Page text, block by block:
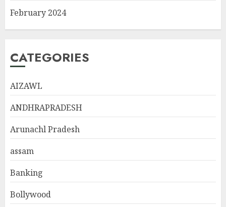
February 2024
CATEGORIES
AIZAWL
ANDHRAPRADESH
Arunachl Pradesh
assam
Banking
Bollywood